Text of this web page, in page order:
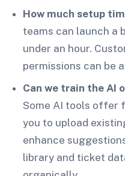
How much setup
teams can launch a
under an hour.
permissions can be
Can we train the AI
Some AI tools offer
you to upload
enhance
library and ticket